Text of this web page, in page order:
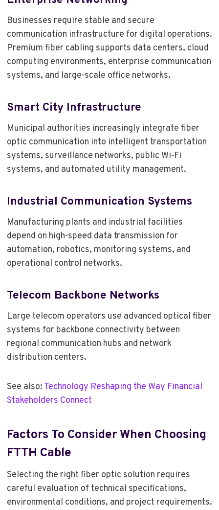
Businesses require stable and secure
communication infrastructure for digital operations.
Premium fiber cabling supports data centers, cloud
computing environments, enterprise communication
systems, and large-scale office networks.
Smart City Infrastructure
Municipal authorities increasingly integrate fiber
optic communication into intelligent transportation
systems, surveillance networks, public Wi-Fi
systems, and automated utility management.
Industrial Communication Systems
Manufacturing plants and industrial facilities
depend on high-speed data transmission for
automation, robotics, monitoring systems, and
operational control networks.
Telecom Backbone Networks
Large telecom operators use advanced optical fiber
systems for backbone connectivity between
regional communication hubs and network
distribution centers.
See also: Technology Reshaping the Way Financial
Stakeholders Connect
Factors To Consider When Choosing
FTTH Cable
Selecting the right fiber optic solution requires
careful evaluation of technical specifications,
environmental conditions, and project requirements.